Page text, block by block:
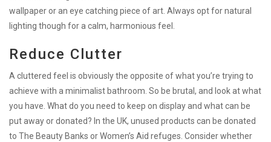
wallpaper or an eye catching piece of art. Always opt for natural
lighting though for a calm, harmonious feel.
Reduce Clutter
A cluttered feel is obviously the opposite of what you’re trying to
achieve with a minimalist bathroom. So be brutal, and look at what
you have. What do you need to keep on display and what can be
put away or donated? In the UK, unused products can be donated
to The Beauty Banks or Women’s Aid refuges. Consider whether